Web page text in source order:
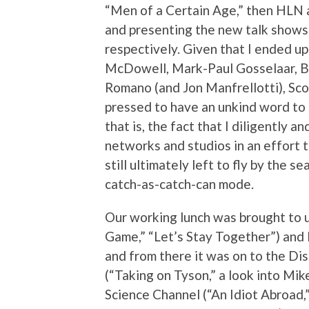
“Men of a Certain Age,” then
and presenting the new talk
respectively. Given that I ended
McDowell, Mark-Paul Gosselaar,
Romano (and Jon Manfrellotti),
pressed to have an unkind word
that is, the fact that I diligently
networks and studios in an effort
still ultimately left to fly by the
catch-as-catch-can mode.
Our working lunch was brought to
Game,” “Let’s Stay Together”)
and from there it was on to the
(“Taking on Tyson,” a look into
Science Channel (“An Idiot